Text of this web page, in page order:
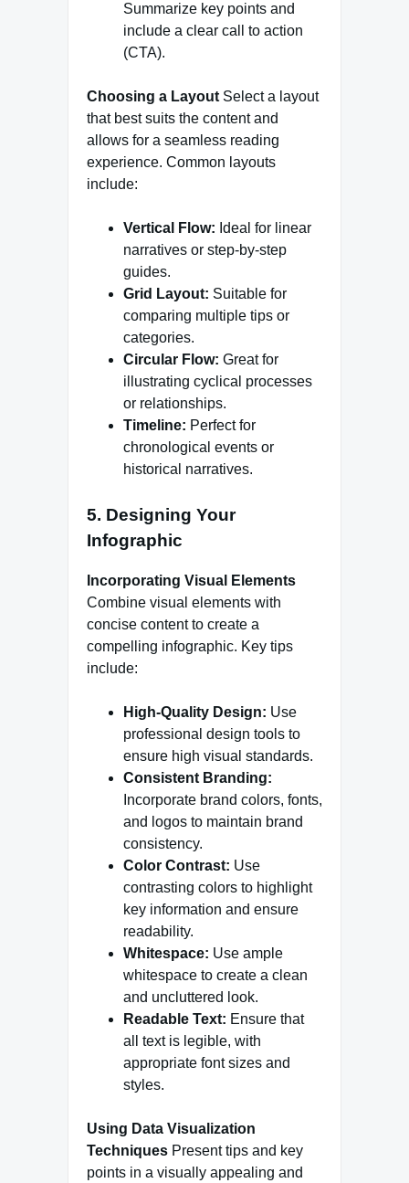
Summarize key points and
include a clear call to action
(CTA).
Choosing a Layout Select a layout
that best suits the content and
allows for a seamless reading
experience. Common layouts
include:
Vertical Flow: Ideal for linear
narratives or step-by-step
guides.
Grid Layout: Suitable for
comparing multiple tips or
categories.
Circular Flow: Great for
illustrating cyclical processes
or relationships.
Timeline: Perfect for
chronological events or
historical narratives.
5. Designing Your
Infographic
Incorporating Visual Elements
Combine visual elements with
concise content to create a
compelling infographic. Key tips
include:
High-Quality Design: Use
professional design tools to
ensure high visual standards.
Consistent Branding:
Incorporate brand colors, fonts,
and logos to maintain brand
consistency.
Color Contrast: Use
contrasting colors to highlight
key information and ensure
readability.
Whitespace: Use ample
whitespace to create a clean
and uncluttered look.
Readable Text: Ensure that
all text is legible, with
appropriate font sizes and
styles.
Using Data Visualization
Techniques Present tips and key
points in a visually appealing and